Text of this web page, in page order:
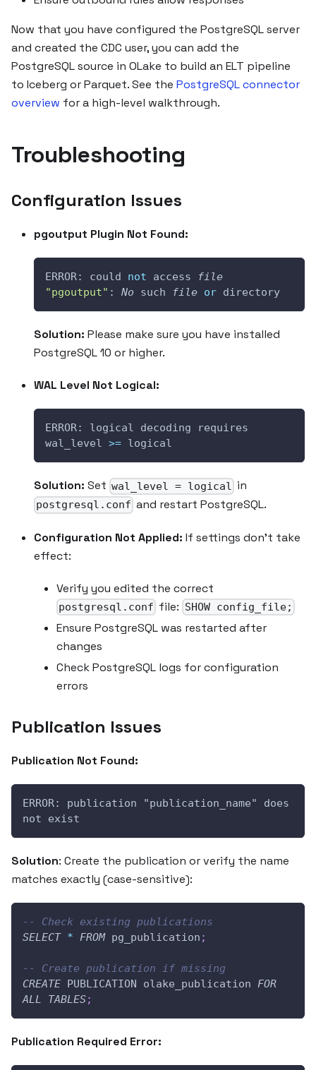
Now that you have configured the PostgreSQL server
and created the CDC user, you can add the
PostgreSQL source in OLake to build an ELT pipeline
to Iceberg or Parquet. See the PostgreSQL connector
overview for a high-level walkthrough.
Troubleshooting
Configuration Issues
pgoutput Plugin Not Found:
ERROR: could not access
file
"pgoutput" : No such file or directory
Solution: Please make sure you have installed
PostgreSQL 10 or higher.
WAL Level Not Logical:
ERROR: logical decoding requires
wal_level >= logical
Solution: Set wal_level = logical in
postgresql.conf and restart PostgreSQL.
Configuration Not Applied: If settings don't take
effect:
Verify you edited the correct
postgresql.conf file: SHOW config_file;
Ensure PostgreSQL was restarted after
changes
Check PostgreSQL logs for configuration
errors
Publication Issues
Publication Not Found:
ERROR: publication "publication_name" does
not exist
Solution: Create the publication or verify the name
matches exactly (case-sensitive):
-- Check existing publications
SELECT * FROM pg_publication ;
-- Create publication if missing
CREATE PUBLICATION olake_publication FOR
ALL
TABLES;
Publication Required Error: